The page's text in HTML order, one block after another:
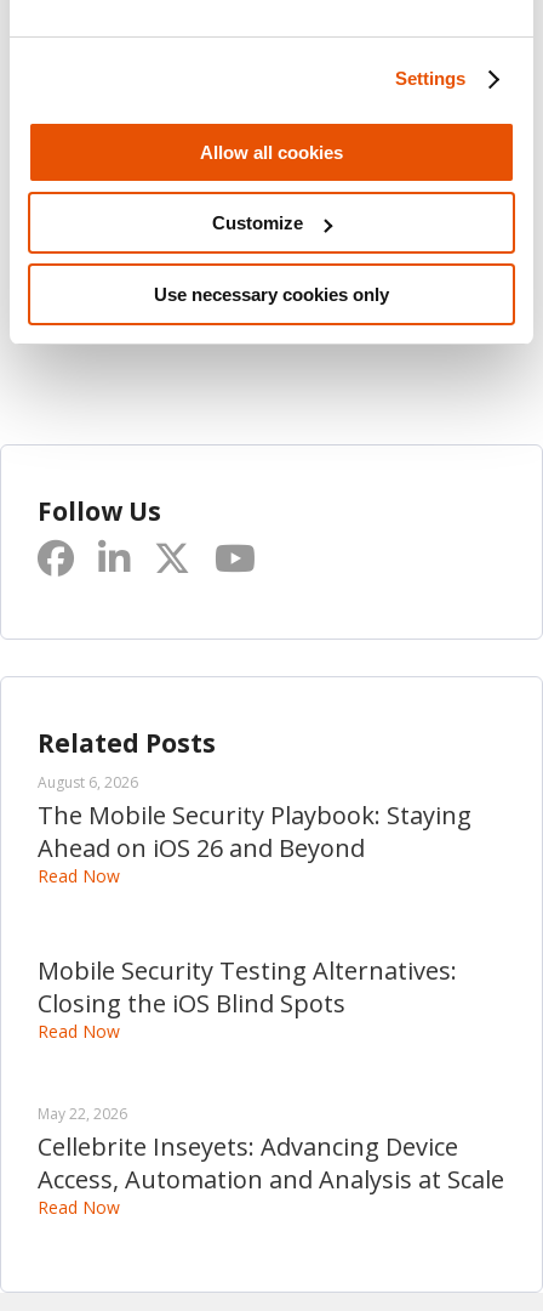
Settings
Allow all cookies
Customize
Use necessary cookies only
Visit theMyCellebriteportal to learn more
about the release.
Follow Us
Related Posts
August 6, 2026
The Mobile Security Playbook: Staying
Ahead on iOS 26 and Beyond
Read Now
Mobile Security Testing Alternatives:
Closing the iOS Blind Spots
Read Now
May 22, 2026
Cellebrite Inseyets: Advancing Device
Access, Automation and Analysis at Scale
Read Now